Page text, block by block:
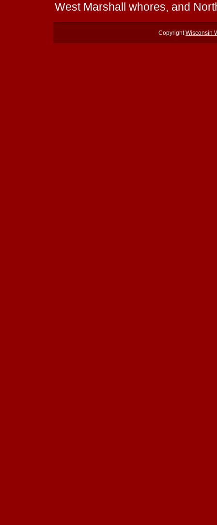
West Marshall whores, and
CopyrightWisconsin